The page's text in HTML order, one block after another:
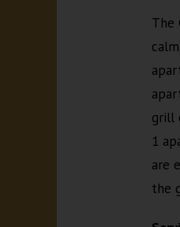
The
grill
1
are
the